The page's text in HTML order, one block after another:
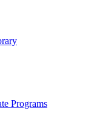
Programs